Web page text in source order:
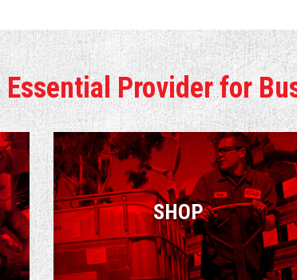
Essential Provider for
SHOP